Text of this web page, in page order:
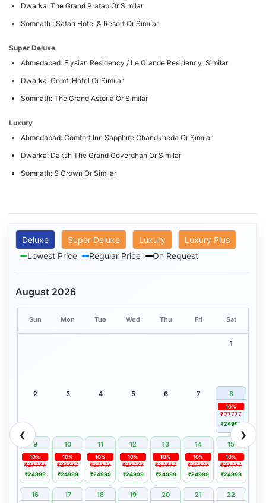
Dwarka: The Grand Pratap Or Similar
Somnath : Safari Hotel & Resort Or Similar
Super Deluxe
Ahmedabad: Elysian Residency / Le Grande Residency Similar
Dwarka: Gomti Hotel Or Similar
Somnath: The Grand Astoria Or Similar
Luxury
Ahmedabad: Comfort Inn Sapphire Chandkheda Or Similar
Dwarka: Daksh The Grand Goverdhan Or Similar
Somnath: S Crown Or Similar
Deluxe Super Deluxe Luxury
Luxury Plus
Lowest Price
Regular Price On Request
❮ ❯
August 2026
Sun Mon Tue Wed Thu Fri Sat
1
2 3 4 5 6 7 8
₹27777
10%
₹24999
9 10 11 12 13 14 15
₹27777
10%
₹24999
₹27777
10%
₹24999
₹27777
10%
₹24999
₹27777
10%
₹24999
₹27777
10%
₹24999
₹27777
10%
₹24999
₹27777
10%
₹24999
16 17 18 19 20 21 22